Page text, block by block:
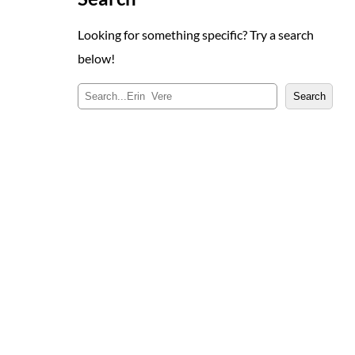
Looking for something specific? Try a search
below!
Search